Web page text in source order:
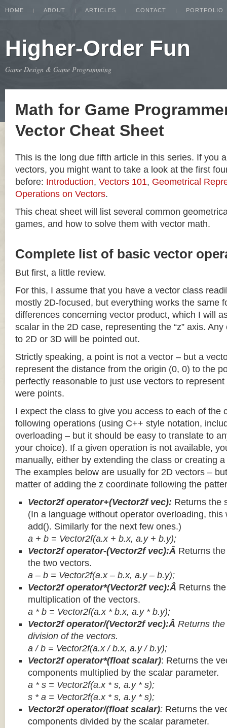
HOME ABOUT ARTICLES CONTACT PORTFOLIO
Higher-Order Fun
Game Design & Game Programming
Math for Game
Vector Cheat Sheet
This is the long due fifth article in this series. If you
vectors, you might want to take a look at the first
before: Introduction, Vectors 101, Geometrical
Operations on Vectors.
This cheat sheet will list several common
games, and how to solve them with vector math.
Complete list of basic vector
But first, a little review.
For this, I assume that you have a vector class
mostly 2D-focused, but everything works the same
differences concerning vector product, which I will
scalar in the 2D case, representing the “z” axis.
to 2D or 3D will be pointed out.
Strictly speaking, a point is not a vector – but a
represent the distance from the origin (0, 0) to the
perfectly reasonable to just use vectors to
were points.
I expect the class to give you access to each of the
following operations (using C++ style notation,
overloading – but it should be easy to translate to
your choice). If a given operation is not available,
manually, either by extending the class or creating a
The examples below are usually for 2D vectors –
matter of adding the z coordinate following the
Vector2f operator+(Vector2f vec): Returns the
(In a language without operator overloading, this
add(). Similarly for the next few ones.)
a + b = Vector2f(a.x + b.x, a.y + b.y);
Vector2f operator-(Vector2f vec):Â Returns
the two vectors.
a – b = Vector2f(a.x – b.x, a.y – b.y);
Vector2f operator*(Vector2f vec):Â Returns
multiplication of the vectors.
a * b = Vector2f(a.x * b.x, a.y * b.y);
Vector2f operator/(Vector2f vec):Â Returns
division of the vectors.
a / b = Vector2f(a.x / b.x, a.y / b.y);
Vector2f operator*(float scalar): Returns the
components multiplied by the scalar parameter.
a * s = Vector2f(a.x * s, a.y * s);
s * a = Vector2f(a.x * s, a.y * s);
Vector2f operator/(float scalar): Returns the
components divided by the scalar parameter.